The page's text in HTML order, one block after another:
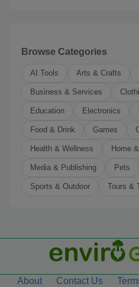
Browse Categories
AI Tools Arts & Crafts
Business & Services
Education Electronics
Food & Drink Games
Health & Wellness Home
Media & Publishing Pets
Sports & Outdoor Tours &
About Contact Us